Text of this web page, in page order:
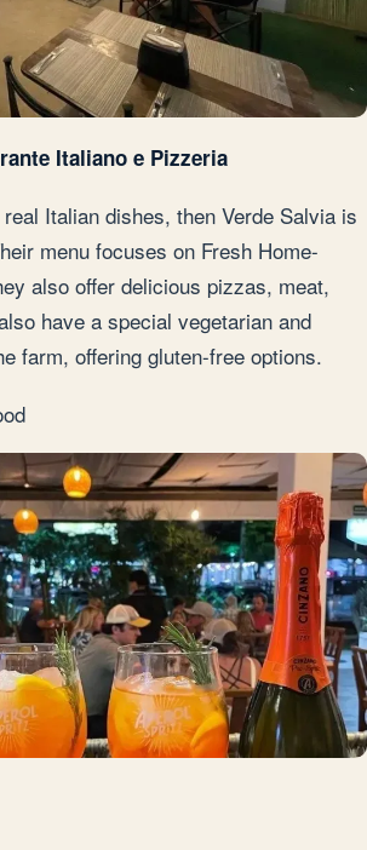
Italiano e Pizzeria
Italian dishes, then Verde Salvia is
menu focuses on Fresh Home-
also offer delicious pizzas, meat,
have a special vegetarian and
farm, offering gluten-free options.